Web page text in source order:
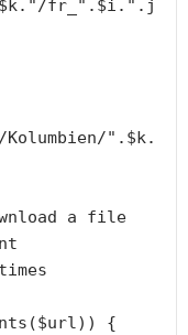
fr_".$i.".j
Kolumbien/".$k.
a file
{